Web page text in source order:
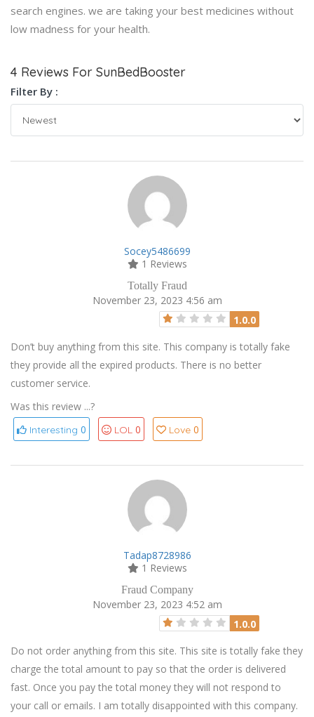
search engines. we are taking your best medicines without
low madness for your health.
4 Reviews For SunBedBooster
Filter By :
Socey5486699
1 Reviews
Totally Fraud
November 23, 2023 4:56 am
1.0.0
Don’t buy anything from this site. This company is totally fake
they provide all the expired products. There is no better
customer service.
Was this review ...?
Interesting 0 LOL 0 Love 0
Tadap8728986
1 Reviews
Fraud Company
November 23, 2023 4:52 am
1.0.0
Do not order anything from this site. This site is totally fake they
charge the total amount to pay so that the order is delivered
fast. Once you pay the total money they will not respond to
your call or emails. I am totally disappointed with this company.